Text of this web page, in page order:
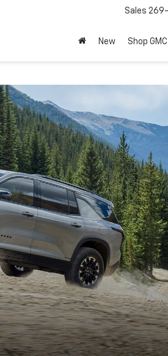
Sales
New Shop GMC